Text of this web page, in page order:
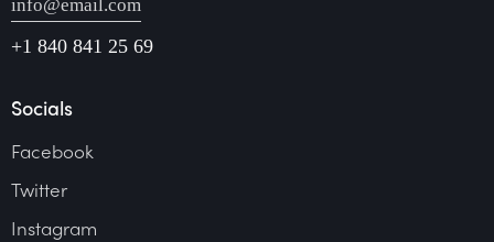
info@email.com
+1 840 841 25 69
Socials
Facebook
Twitter
Instagram